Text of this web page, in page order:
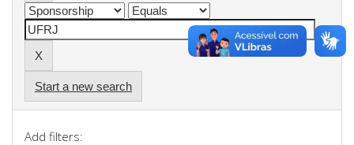
Start a new search
Add filters: